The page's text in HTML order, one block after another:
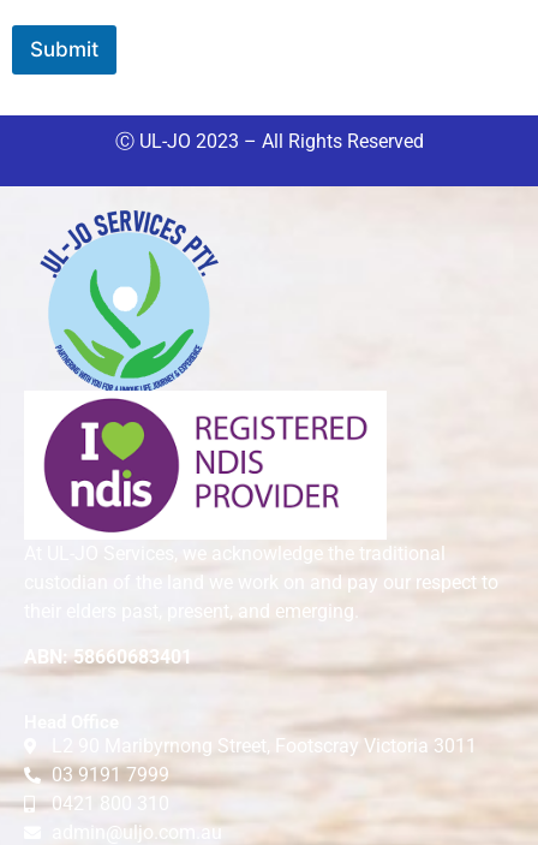
Submit
Ⓒ UL-JO 2023 – All Rights Reserved
At UL-JO Services, we acknowledge the traditional
custodian of the land we work on and pay our respect to
their elders past, present, and emerging.
ABN: 58660683401
L2 90 Maribyrnong Street, Footscray Victoria 3011
03 9191 7999
0421 800 310
admin@uljo.com.au